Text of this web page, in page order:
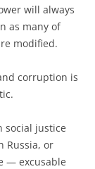
will always
as many of
modified.
corruption is
social justice
Russia, or
— excusable